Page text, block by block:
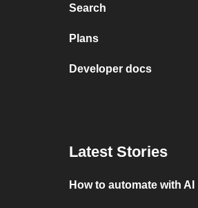
Search
Plans
Developer docs
Latest Stories
How to automate with AI